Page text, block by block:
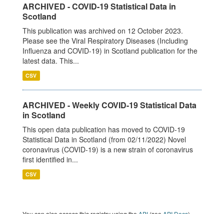
ARCHIVED - COVID-19 Statistical Data in
Scotland
This publication was archived on 12 October 2023.
Please see the Viral Respiratory Diseases (Including
Influenza and COVID-19) in Scotland publication for the
latest data. This...
CSV
ARCHIVED - Weekly COVID-19 Statistical Data
in Scotland
This open data publication has moved to COVID-19
Statistical Data in Scotland (from 02/11/2022) Novel
coronavirus (COVID-19) is a new strain of coronavirus
first identified in...
CSV